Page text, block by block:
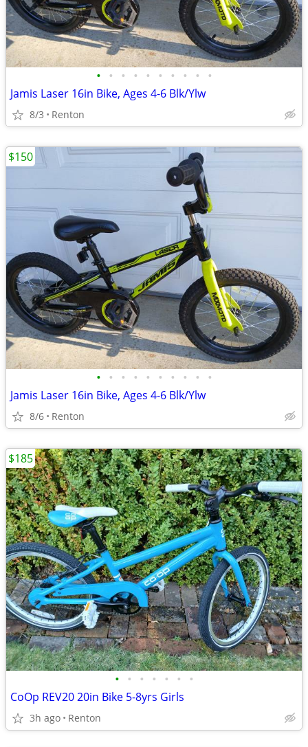
• • • • • • • • • •
Jamis Laser 16in Bike, Ages 4-6 Blk/Ylw
8/3 Renton
• • • • • • • • • •
Jamis Laser 16in Bike, Ages 4-6 Blk/Ylw
8/6 Renton
$150
• • • • • • •
CoOp REV20 20in Bike 5-8yrs Girls
3h ago Renton
$185